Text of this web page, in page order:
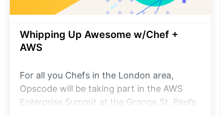
Whipping Up Awesome w/Chef +
AWS
For all you Chefs in the London area,
Opscode will be taking part in the AWS
Enterprise Summit at the Grange St. Paul’s